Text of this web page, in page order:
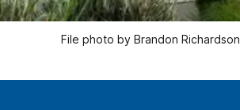
File photo by Brandon Richardson